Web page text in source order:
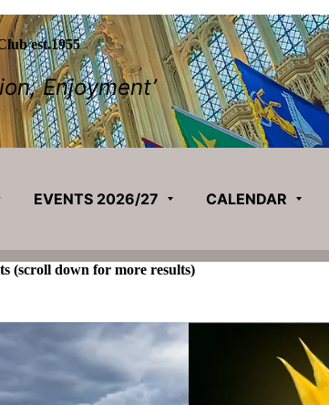
est.1955
Enjoyment’
EVENTS 2026/27 CALENDAR
(scroll down for more results)